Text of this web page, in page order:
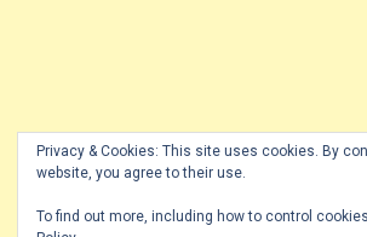
Privacy & Cookies: This site uses cookies. By
website, you agree to their use.
To find out more, including how to control